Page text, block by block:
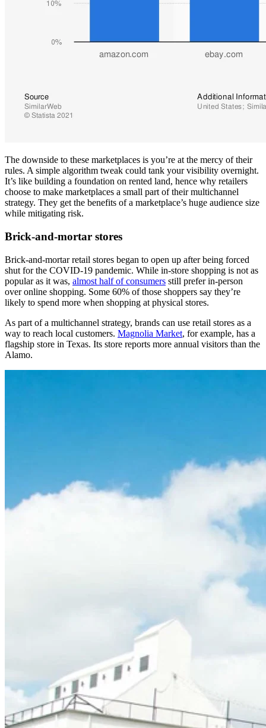
The downside to these marketplaces is you’re at the mercy of their
rules. A simple algorithm tweak could tank your visibility overnight.
It’s like building a foundation on rented land, hence why retailers
choose to make marketplaces a small part of their multichannel
strategy. They get the benefits of a marketplace’s huge audience size
while mitigating risk.
Brick-and-mortar stores
Brick-and-mortar retail stores began to open up after being forced
shut for the COVID-19 pandemic. While in-store shopping is not as
popular as it was, almost half of consumers still prefer in-person
over online shopping. Some 60% of those shoppers say they’re
likely to spend more when shopping at physical stores.
As part of a multichannel strategy, brands can use retail stores as a
way to reach local customers. Magnolia Market, for example, has a
flagship store in Texas. Its store reports more annual visitors than the
Alamo.